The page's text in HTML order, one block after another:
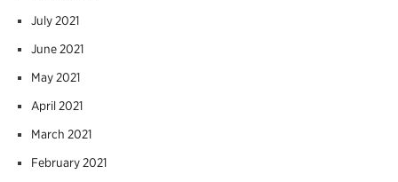
July 2021
June 2021
May 2021
April 2021
March 2021
February 2021